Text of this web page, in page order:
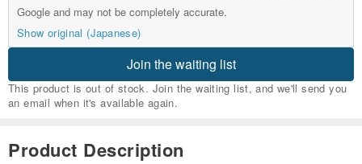
Google and may not be completely accurate.
Show original (Japanese)
Join the waiting list
This product is out of stock. Join the waiting list, and we'll send you
an email when it's available again.
Product Description